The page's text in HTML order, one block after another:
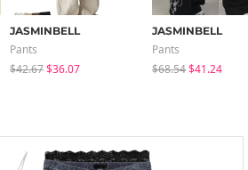
JASMINBELL
Pants
$42.67$36.07
JASMINBELL
Pants
$68.54$41.24